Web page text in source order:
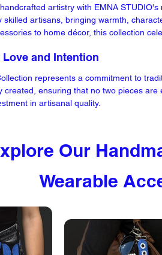
artistry with EMNA
skilled artisans, bringing warmth,
to home décor, this collection
and Intention
represents a commitment to
created, ensuring that no two pieces
in artisanal quality.
Our
Wearable